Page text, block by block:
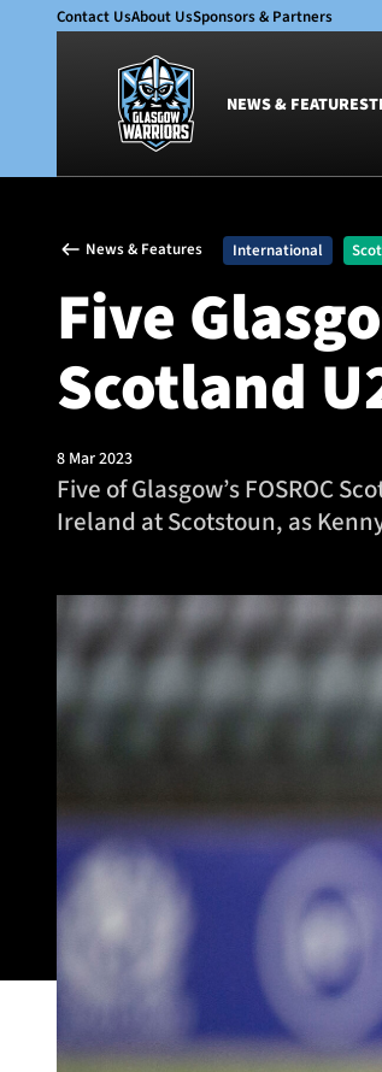
Contact UsAbout UsSponsors & Partners
NEWS & FEATURES
Glasgow Warriors
Club
International
Ticketing
News & Features International
Five
Scotland
8 Mar 2023
Five of Glasgow’s FOSROC
Ireland at Scotstoun, as